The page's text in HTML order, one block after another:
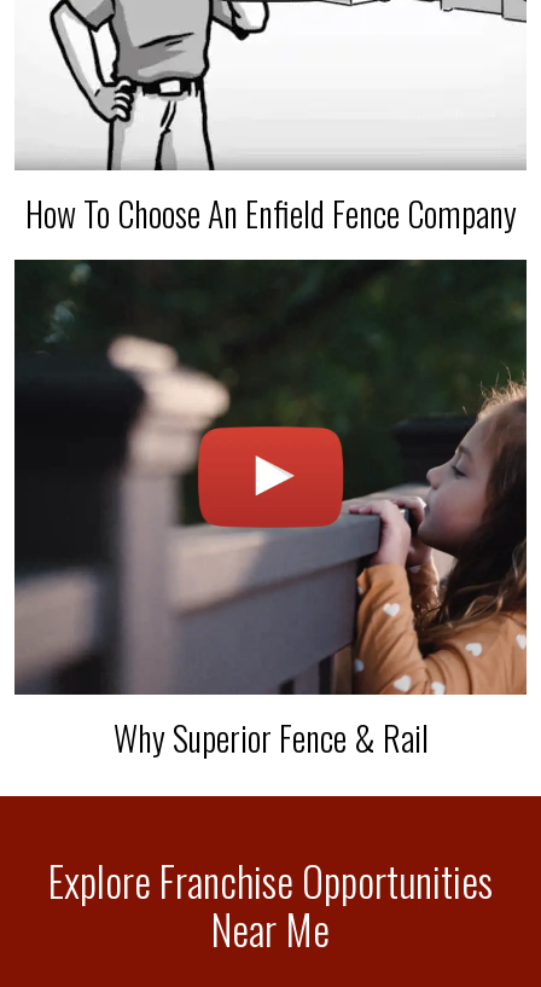
How To Choose An Enfield Fence Company
Why Superior Fence & Rail
Explore Franchise Opportunities
Near Me